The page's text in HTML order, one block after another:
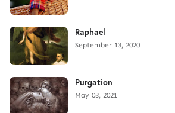
Raphael
September 13, 2020
Purgation
May 03, 2021